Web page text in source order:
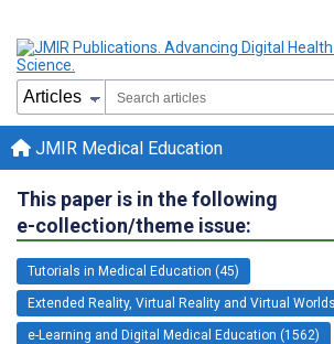
JMIR Medical Education
This paper is in the following
e-collection/theme issue:
Tutorials in Medical Education (45)
Extended Reality, Virtual Reality and Virtual
e-Learning and Digital Medical Education (1562)